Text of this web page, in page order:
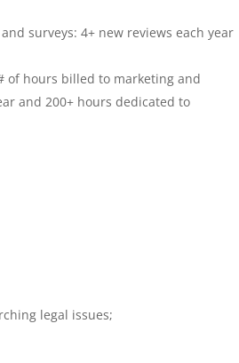
surveys: 4+ new reviews each year
of hours billed to marketing and
and 200+ hours dedicated to
legal issues;